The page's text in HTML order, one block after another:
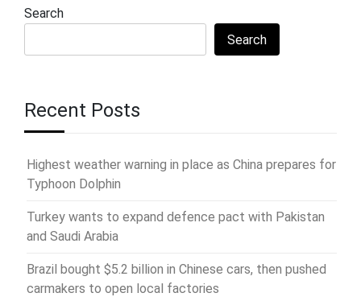
Search
Search
Recent Posts
Highest weather warning in place as China prepares for
Typhoon Dolphin
Turkey wants to expand defence pact with Pakistan
and Saudi Arabia
Brazil bought $5.2 billion in Chinese cars, then pushed
carmakers to open local factories